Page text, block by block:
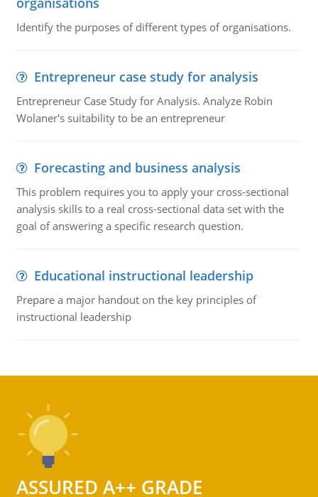
Identify the purposes of different types of organisations.
Entrepreneur case study for analysis
Entrepreneur Case Study for Analysis. Analyze Robin
Wolaner's suitability to be an entrepreneur
Forecasting and business analysis
This problem requires you to apply your cross-sectional
analysis skills to a real cross-sectional data set with the
goal of answering a specific research question.
Educational instructional leadership
Prepare a major handout on the key principles of
instructional leadership
ASSURED A++ GRADE